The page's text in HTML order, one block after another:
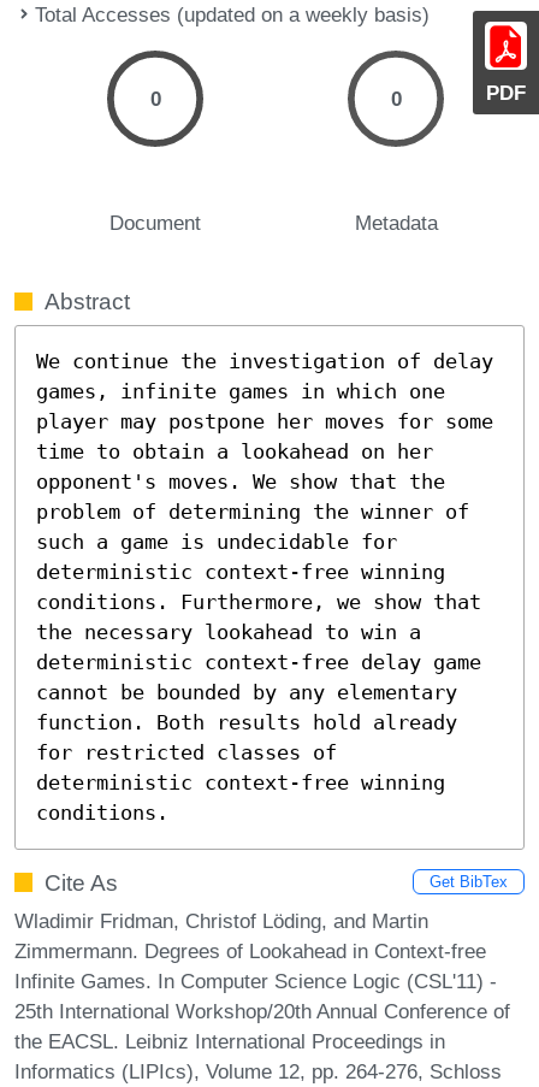
PDF
Total Accesses (updated on a weekly basis)
0
Document
0
Metadata
Abstract
We continue the investigation of delay
games, infinite games in which one
player may postpone her moves for some
time to obtain a lookahead on her
opponent's moves. We show that the
problem of determining the winner of
such a game is undecidable for
deterministic context-free winning
conditions. Furthermore, we show that
the necessary lookahead to win a
deterministic context-free delay game
cannot be bounded by any elementary
function. Both results hold already
for restricted classes of
deterministic context-free winning
conditions.
Cite As Get BibTex
Wladimir Fridman, Christof Löding, and Martin
Zimmermann. Degrees of Lookahead in Context-free
Infinite Games. In Computer Science Logic (CSL'11) -
25th International Workshop/20th Annual Conference of
the EACSL. Leibniz International Proceedings in
Informatics (LIPIcs), Volume 12, pp. 264-276, Schloss